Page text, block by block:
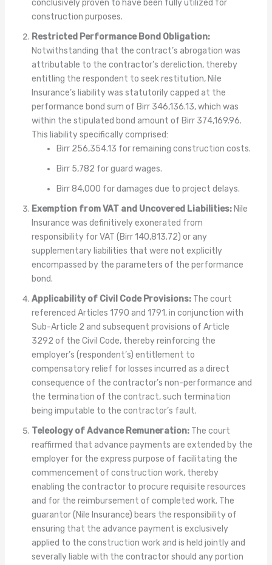
conclusively proven to have been fully utilized for
construction purposes.
Restricted Performance Bond Obligation:
Notwithstanding that the contract’s abrogation was
attributable to the contractor’s dereliction, thereby
entitling the respondent to seek restitution, Nile
Insurance’s liability was statutorily capped at the
performance bond sum of Birr 346,136.13, which was
within the stipulated bond amount of Birr 374,169.96.
This liability specifically comprised:
Birr 256,354.13 for remaining construction costs.
Birr 5,782 for guard wages.
Birr 84,000 for damages due to project delays.
Exemption from VAT and Uncovered Liabilities:Nile
Insurance was definitively exonerated from
responsibility for VAT (Birr 140,813.72) or any
supplementary liabilities that were not explicitly
encompassed by the parameters of the performance
bond.
Applicability of Civil Code Provisions:The court
referenced Articles 1790 and 1791, in conjunction with
Sub-Article 2 and subsequent provisions of Article
3292 of the Civil Code, thereby reinforcing the
employer’s (respondent’s) entitlement to
compensatory relief for losses incurred as a direct
consequence of the contractor’s non-performance and
the termination of the contract, such termination
being imputable to the contractor’s fault.
Teleology of Advance Remuneration:The court
reaffirmed that advance payments are extended by the
employer for the express purpose of facilitating the
commencement of construction work, thereby
enabling the contractor to procure requisite resources
and for the reimbursement of completed work. The
guarantor (Nile Insurance) bears the responsibility of
ensuring that the advance payment is exclusively
applied to the construction work and is held jointly and
severally liable with the contractor should any portion